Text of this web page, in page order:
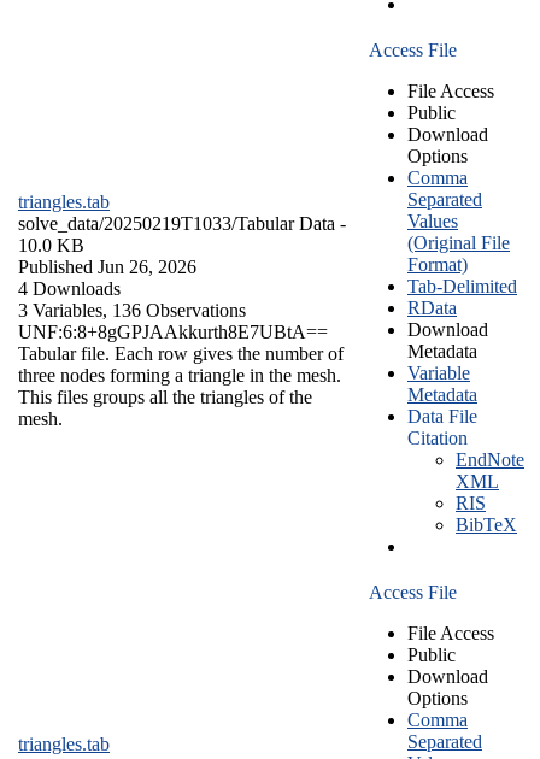
triangles.tab
solve_data/20250219T1033/Tabular Data -
10.0 KB
Published Jun 26, 2026
4 Downloads
3 Variables, 136 Observations
UNF:6:8+8gGPJAAkkurth8E7UBtA==
Tabular file. Each row gives the number of
three nodes forming a triangle in the mesh.
This files groups all the triangles of the
mesh.
Access File
File Access
Public
Download
Options
Comma
Separated
Values
(Original File
Format)
Tab-Delimited
RData
Download
Metadata
Variable
Metadata
Data File
Citation
EndNote
XML
RIS
BibTeX
triangles.tab
Access File
File Access
Public
Download
Options
Comma
Separated